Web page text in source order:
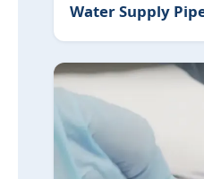
Water Supply